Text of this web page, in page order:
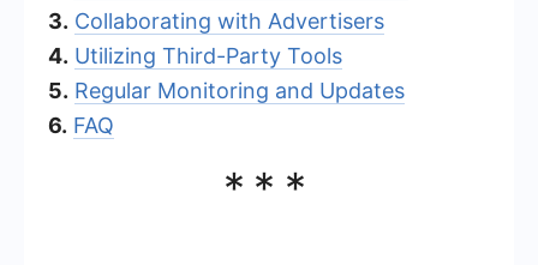
3. Collaborating with Advertisers
4. Utilizing Third-Party Tools
5. Regular Monitoring and Updates
6. FAQ
***